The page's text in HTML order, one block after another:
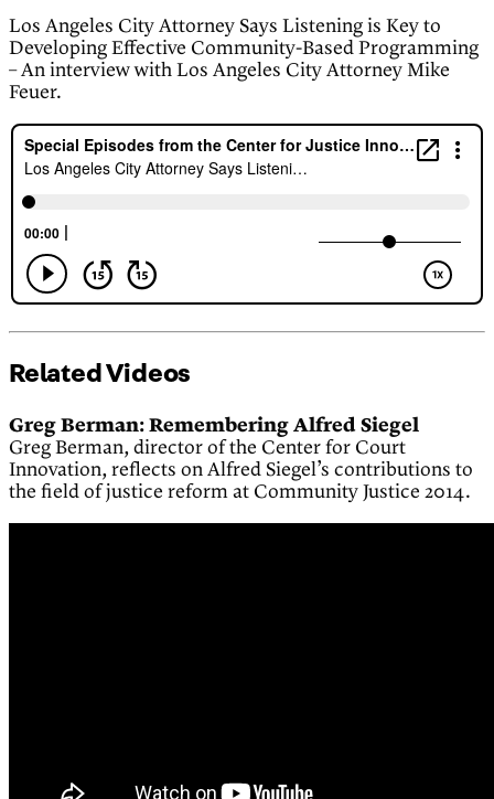
Los Angeles City Attorney Says Listening is Key to
Developing Effective Community-Based Programming
– An interview with Los Angeles City Attorney Mike
Feuer.
Related Videos
Greg Berman: Remembering Alfred Siegel
Greg Berman, director of the Center for Court
Innovation, reflects on Alfred Siegel’s contributions to
the field of justice reform at Community Justice 2014.